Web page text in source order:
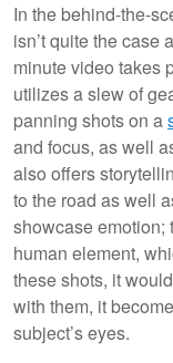
In the behind-the-
isn’t quite the case
minute video takes
utilizes a slew of
panning shots on a
and focus, as well
also offers
to the road as well
showcase emotion;
human element,
these shots, it
with them, it
subject’s eyes.